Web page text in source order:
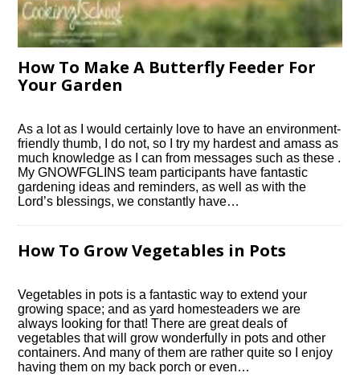
How To Make A Butterfly Feeder For
Your Garden
As a lot as I would certainly love to have an environment-
friendly thumb, I do not, so I try my hardest and amass as
much knowledge as I can from messages such as these .
My GNOWFGLINS team participants have fantastic
gardening ideas and reminders, as well as with the
Lord’s blessings, we constantly have…
How To Grow Vegetables in Pots
Vegetables in pots is a fantastic way to extend your
growing space; and as yard homesteaders we are
always looking for that! There are great deals of
vegetables that will grow wonderfully in pots and other
containers. And many of them are rather quite so I enjoy
having them on my back porch or even…